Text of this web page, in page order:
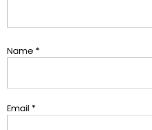
Name *
Email *